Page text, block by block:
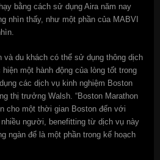
bằng cách sử dụng Aira năm nay
nhìn thấy, như một phần của MABVI
và du khách có thể sử dụng thông dịch
một hành động của lòng tốt trong
các dịch vụ kinh nghiệm Boston
thị trưởng Walsh. “Boston Marathon
cho một thời gian Boston đến với
người, benefitting từ dịch vụ này
ngàn để là một phần trong kế hoạch